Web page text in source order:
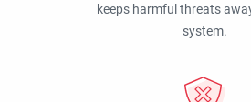
keeps harmful threats
system.